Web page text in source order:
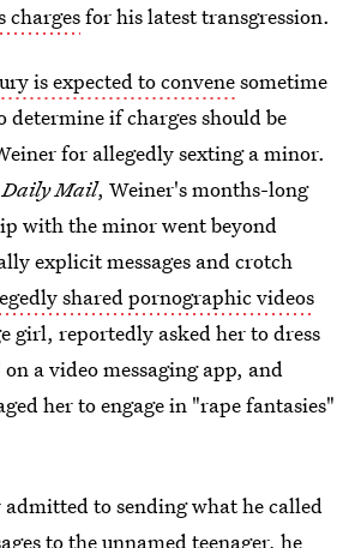
chargesfor his latest transgression.
is expected to convenesometime
determine if charges should be
for allegedly sexting a minor.
Daily Mail, Weiner's months-long
with the minor went beyond
explicit messages and crotch
shared pornographic videos
girl, reportedly asked her to dress
a video messaging app, and
her to engage in "rape fantasies"
to sending what he called
to the unnamed teenager, he